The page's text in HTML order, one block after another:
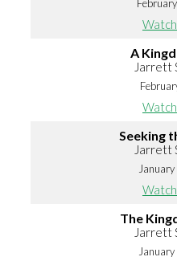
Watch
A
Jarrett
Watch
Seeking
Jarrett
Watch
The
Jarrett